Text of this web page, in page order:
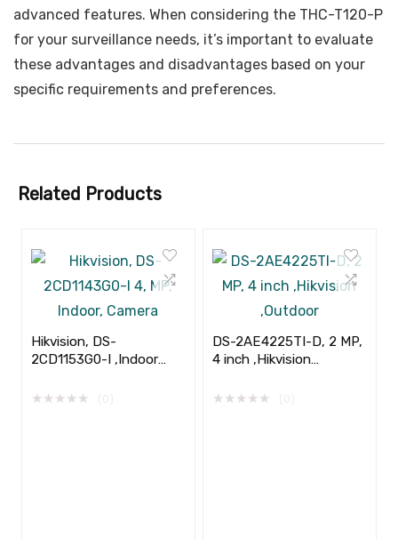
advanced features. When considering the THC-T120-P
for your surveillance needs, it’s important to evaluate
these advantages and disadvantages based on your
specific requirements and preferences.
Related Products
Hikvision, DS-
2CD1153G0-I ,Indoor
★ ★ ★ ★ ★
DS-2AE4225TI-D, 2 MP,
4 inch ,Hikvision
★ ★ ★ ★ ★